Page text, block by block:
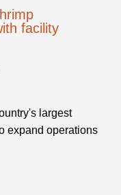
facility
largest
expand operations